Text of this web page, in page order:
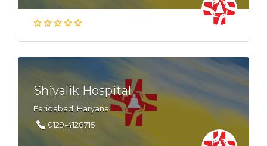
Shivalik Hospital
Faridabad, Haryana
0129-4128715